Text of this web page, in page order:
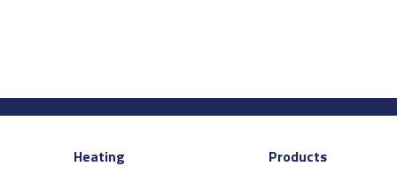
Heating Products